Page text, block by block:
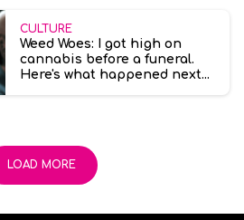
CULTURE
Weed Woes: I got high on
cannabis before a funeral.
Here's what happened next...
LOAD MORE